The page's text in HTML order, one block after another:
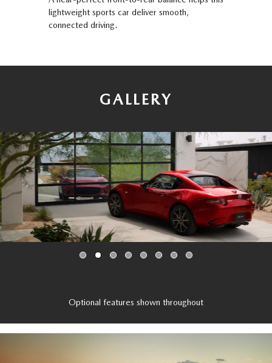
lightweight sports car deliver smooth,
connected driving.
GALLERY
Optional features shown throughout